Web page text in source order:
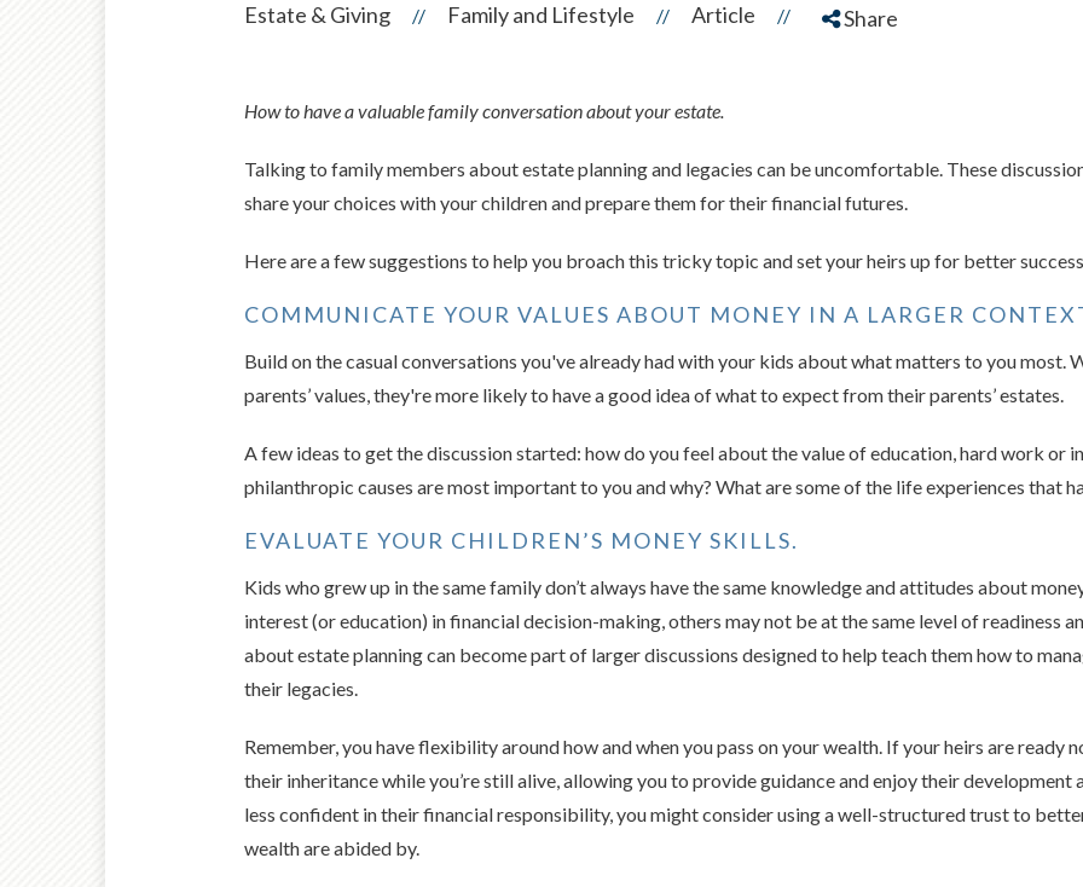
Estate & Giving // Family and Lifestyle // Article // Share
How to have a valuable family conversation about your estate.
Talking to family members about estate planning and legacies can be uncomfortable. These
share your choices with your children and prepare them for their financial futures.
Here are a few suggestions to help you broach this tricky topic and set your heirs up for better
COMMUNICATE YOUR VALUES ABOUT MONEY IN A LARGER
Build on the casual conversations you've already had with your kids about what matters to you most.
parents’ values, they're more likely to have a good idea of what to expect from their parents’ estates.
A few ideas to get the discussion started: how do you feel about the value of education, hard work or
philanthropic causes are most important to you and why? What are some of the life experiences that
EVALUATE YOUR CHILDREN’S MONEY SKILLS.
Kids who grew up in the same family don’t always have the same knowledge and attitudes about
interest (or education) in financial decision-making, others may not be at the same level of readiness
about estate planning can become part of larger discussions designed to help teach them how to
their legacies.
Remember, you have flexibility around how and when you pass on your wealth. If your heirs are ready
their inheritance while you’re still alive, allowing you to provide guidance and enjoy their development
less confident in their financial responsibility, you might consider using a well-structured trust to
wealth are abided by.